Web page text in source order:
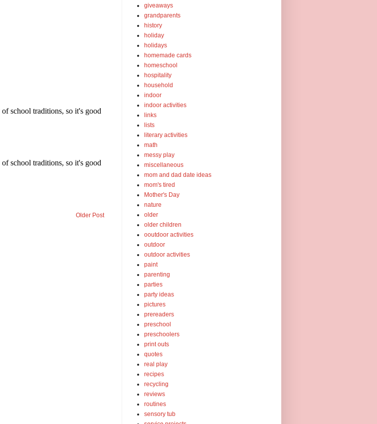
Older Post
giveaways
grandparents
history
holiday
holidays
homemade cards
homeschool
hospitality
household
indoor
indoor activities
links
lists
literary activities
math
messy play
miscellaneous
mom and dad date ideas
mom's tired
Mother's Day
nature
older
older children
ooutdoor activities
outdoor
outdoor activities
paint
parenting
parties
party ideas
pictures
prereaders
preschool
preschoolers
print outs
quotes
real play
recipes
recycling
reviews
routines
sensory tub